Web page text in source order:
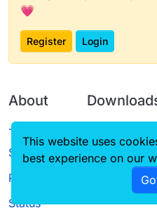
💗
Register Login
About
Terms of
Service
Privacy Policy
Status
Source code
This website uses
best experience on our